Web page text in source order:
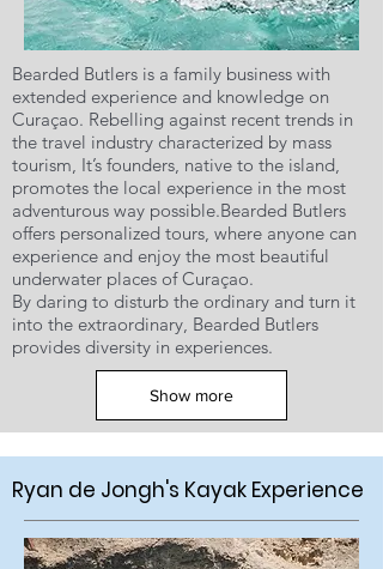
Bearded Butlers is a family business with
extended experience and knowledge on
Curaçao. Rebelling against recent trends in
the travel industry characterized by mass
tourism, It’s founders, native to the island,
promotes the local experience in the most
adventurous way possible.Bearded Butlers
offers personalized tours, where anyone can
experience and enjoy the most beautiful
underwater places of Curaçao.
By daring to disturb the ordinary and turn it
into the extraordinary, Bearded Butlers
provides diversity in experiences.
Show more
Ryan de Jongh's Kayak Experience